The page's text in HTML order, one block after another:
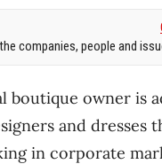
companies, people and
boutique owner is
and dresses
in corporate